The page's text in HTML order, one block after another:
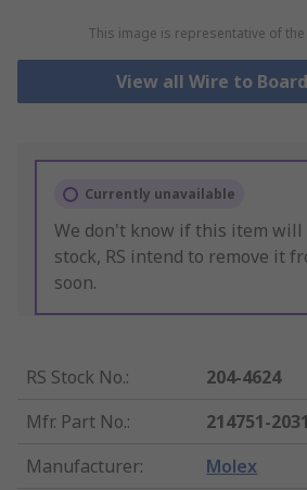
This image is representative of
View all Wire to
Currently unavailable
We don't know if this item will
stock, RS intend to remove it
soon.
RS Stock No.:
204-4624
Mfr. Part No.:
214751-2031
Manufacturer: Molex